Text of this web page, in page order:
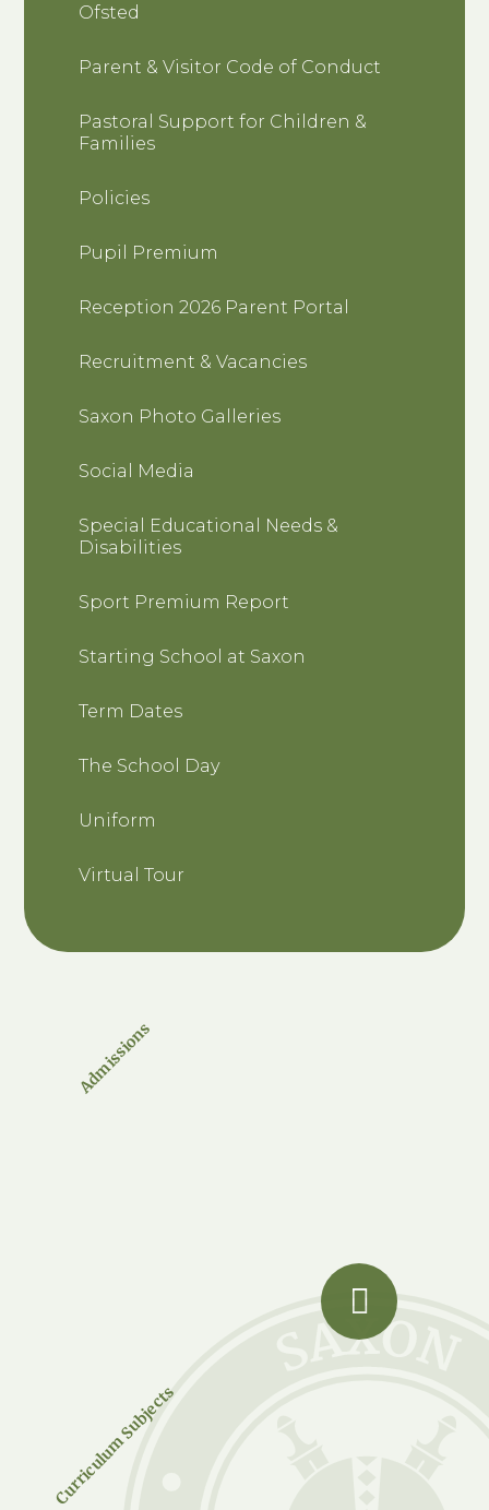
Ofsted
Parent & Visitor Code of Conduct
Pastoral Support for Children &
Families
Policies
Pupil Premium
Reception 2026 Parent Portal
Recruitment & Vacancies
Saxon Photo Galleries
Social Media
Special Educational Needs &
Disabilities
Sport Premium Report
Starting School at Saxon
Term Dates
The School Day
Uniform
Virtual Tour
Admissions
Curriculum Subjects